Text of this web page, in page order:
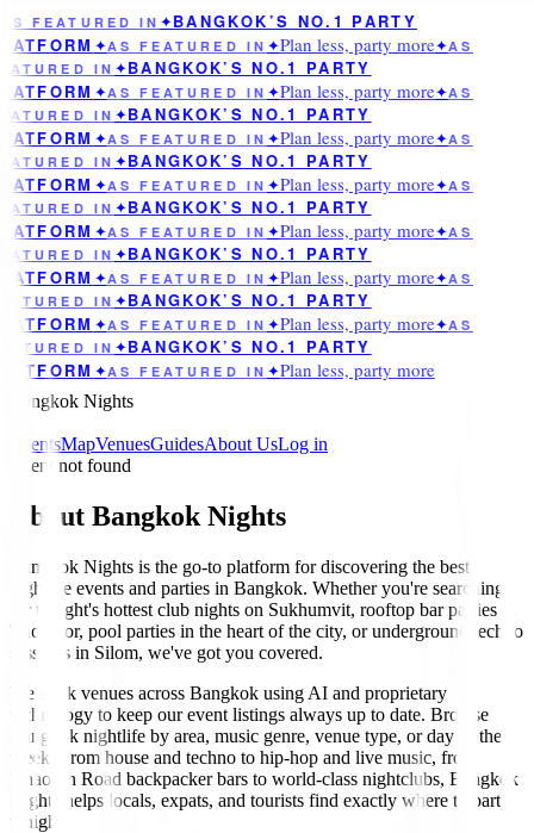
FEATURED IN ✦BANGKOK’S NO.1 PARTY
✦AS FEATURED IN ✦Plan less, party more✦AS
IN ✦BANGKOK’S NO.1 PARTY
✦AS FEATURED IN ✦Plan less, party more✦AS
IN ✦BANGKOK’S NO.1 PARTY
✦AS FEATURED IN ✦Plan less, party more✦AS
IN ✦BANGKOK’S NO.1 PARTY
✦AS FEATURED IN ✦Plan less, party more✦AS
IN ✦BANGKOK’S NO.1 PARTY
✦AS FEATURED IN ✦Plan less, party more✦AS
IN ✦BANGKOK’S NO.1 PARTY
✦AS FEATURED IN ✦Plan less, party more✦AS
IN ✦BANGKOK’S NO.1 PARTY
✦AS FEATURED IN ✦Plan less, party more✦AS
IN ✦BANGKOK’S NO.1 PARTY
✦AS FEATURED IN ✦Plan less, party more
Bangkok Nights
EventsMapVenuesGuidesAbout UsLog in
Event not found
About Bangkok Nights
Bangkok Nights is the go-to platform for discovering the best
nightlife events and parties in Bangkok. Whether you're searching
for tonight's hottest club nights on Sukhumvit, rooftop bar parties in
Thonglor, pool parties in the heart of the city, or underground techno
sessions in Silom, we've got you covered.
We track venues across Bangkok using AI and proprietary
technology to keep our event listings always up to date. Browse
Bangkok nightlife by area, music genre, venue type, or day of the
week. From house and techno to hip-hop and live music, from
Khaosan Road backpacker bars to world-class nightclubs, Bangkok
Nights helps locals, expats, and tourists find exactly where to party
tonight.